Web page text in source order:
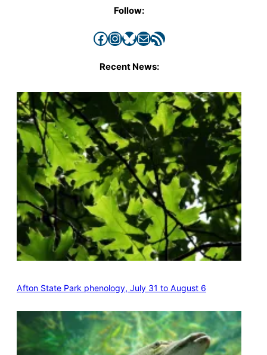
Follow:
Facebook InstagramBluesky Mail RSS Feed
Recent News:
Afton State Park phenology, July 31 to August 6